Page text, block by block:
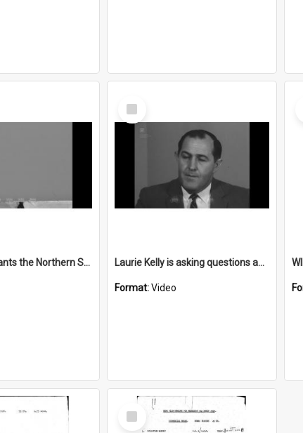
Laurie Kelly wants the Northern Suburbs Motorway (Northern Distributor) extended by 1973
Select
Item
Laurie Kelly is asking questions about sewerage extension to East Woonona
Format:Video
Select
Item